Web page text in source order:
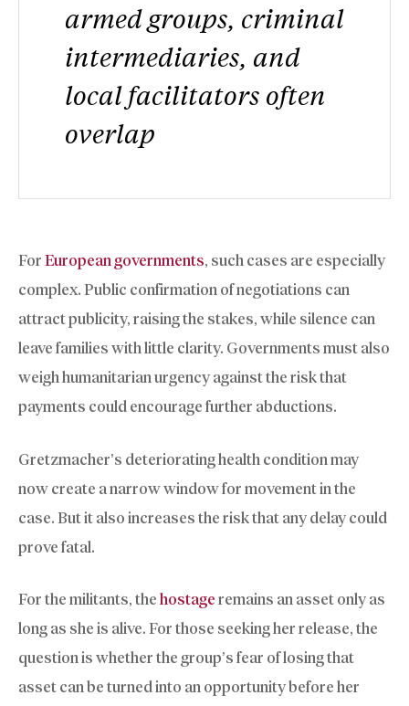
armed groups, criminal
intermediaries, and
local facilitators often
overlap
For European governments, such cases are especially
complex. Public confirmation of negotiations can
attract publicity, raising the stakes, while silence can
leave families with little clarity. Governments must also
weigh humanitarian urgency against the risk that
payments could encourage further abductions.
Gretzmacher’s deteriorating health condition may
now create a narrow window for movement in the
case. But it also increases the risk that any delay could
prove fatal.
For the militants, the hostage remains an asset only as
long as she is alive. For those seeking her release, the
question is whether the group’s fear of losing that
asset can be turned into an opportunity before her